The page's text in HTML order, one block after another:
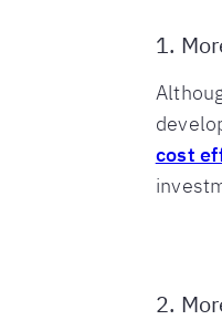
1.
cost
2.